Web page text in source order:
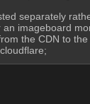
separately
imageboard
the CDN to the